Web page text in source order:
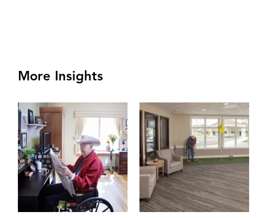
More Insights